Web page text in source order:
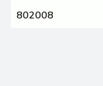
802008